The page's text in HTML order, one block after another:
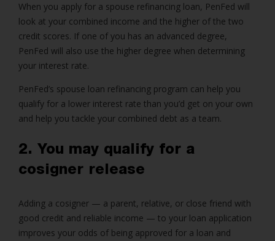
When you apply for a spouse refinancing loan, PenFed will
look at your combined income and the higher of the two
credit scores. If one of you has an advanced degree,
PenFed will also use the higher degree when determining
your interest rate.
PenFed’s spouse loan refinancing program can help you
qualify for a lower interest rate than you’d get on your own
and help you tackle your combined debt as a team.
2. You may qualify for a
cosigner release
Adding a cosigner — a parent, relative, or close friend with
good credit and reliable income — to your loan application
improves your odds of being approved for a loan and